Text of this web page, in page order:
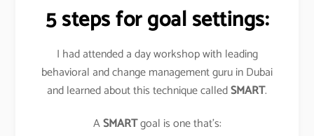
5 steps for goal settings:
I had attended a day workshop with leading
behavioral and change management guru in Dubai
and learned about this technique calledSMART.
ASMARTgoal is one that’s: